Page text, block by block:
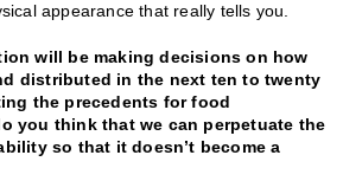
appearance that really tells you.
will be making decisions on how
distributed in the next ten to twenty
the precedents for food
you think that we can perpetuate the
so that it doesn’t become a